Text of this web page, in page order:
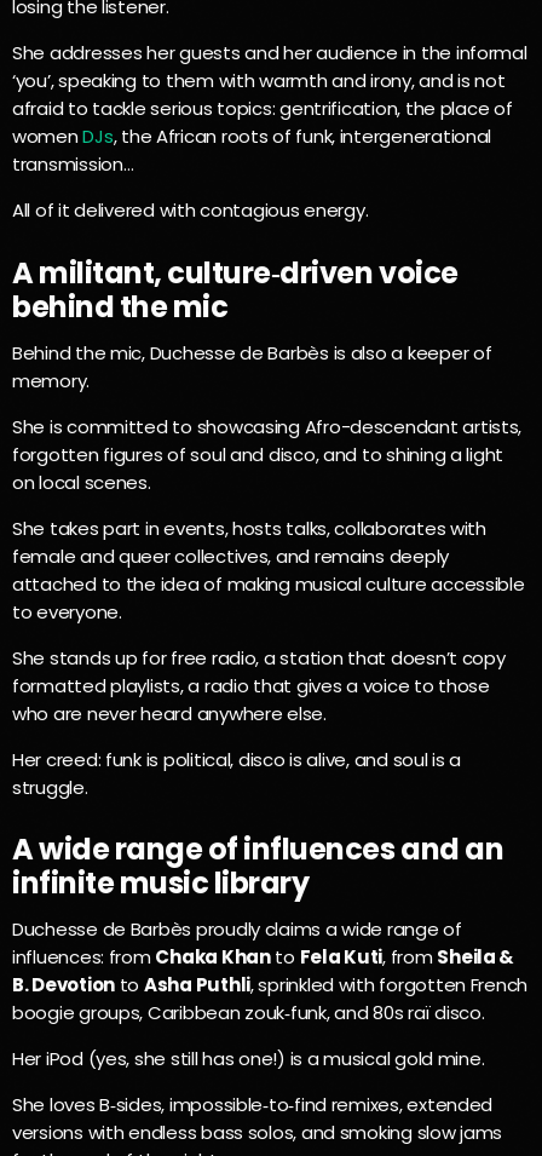
losing the listener.
She addresses her guests and her audience in the informal
‘you’, speaking to them with warmth and irony, and is not
afraid to tackle serious topics: gentrification, the place of
womenDJs, the African roots of funk, intergenerational
transmission…
All of it delivered with contagious energy.
A militant, culture‑driven voice
behind the mic
Behind the mic, Duchesse de Barbès is also a keeper of
memory.
She is committed to showcasing Afro-descendant artists,
forgotten figures of soul and disco, and to shining a light
on local scenes.
She takes part in events, hosts talks, collaborates with
female and queer collectives, and remains deeply
attached to the idea of making musical culture accessible
to everyone.
She stands up for free radio, a station that doesn’t copy
formatted playlists, a radio that gives a voice to those
who are never heard anywhere else.
Her creed: funk is political, disco is alive, and soul is a
struggle.
A wide range of influences and an
infinite music library
Duchesse de Barbès proudly claims a wide range of
influences: fromChaka Khanto Fela Kuti, fromSheila &
B. Devotion to Asha Puthli, sprinkled with forgotten French
boogie groups, Caribbean zouk‑funk, and 80s raï disco.
Her iPod (yes, she still has one!) is a musical gold mine.
She loves B‑sides, impossible‑to‑find remixes, extended
versions with endless bass solos, and smoking slow jams